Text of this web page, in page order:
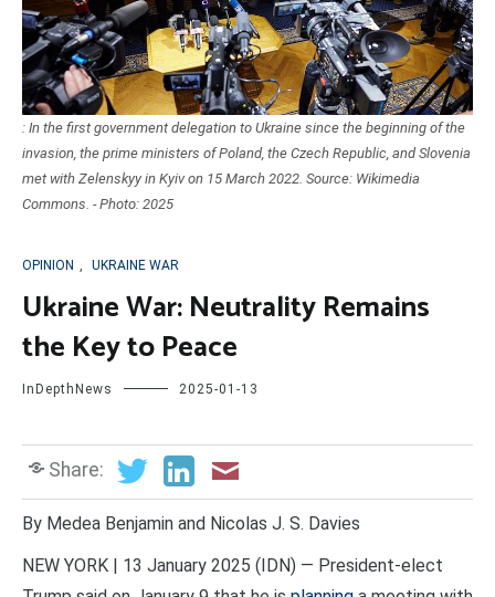
: In the first government delegation to Ukraine since the beginning of the
invasion, the prime ministers of Poland, the Czech Republic, and Slovenia
met with Zelenskyy in Kyiv on 15 March 2022. Source: Wikimedia
Commons. - Photo: 2025
OPINION , UKRAINE WAR
Ukraine War: Neutrality Remains
the Key to Peace
InDepthNews 2025-01-13
Share:
By Medea Benjamin and Nicolas J. S. Davies
NEW YORK | 13 January 2025 (IDN) — President-elect